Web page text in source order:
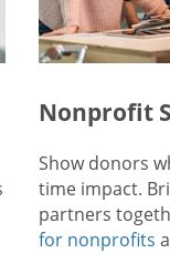
Nonprofit
Show donors
time impact.
partners
for nonprofits